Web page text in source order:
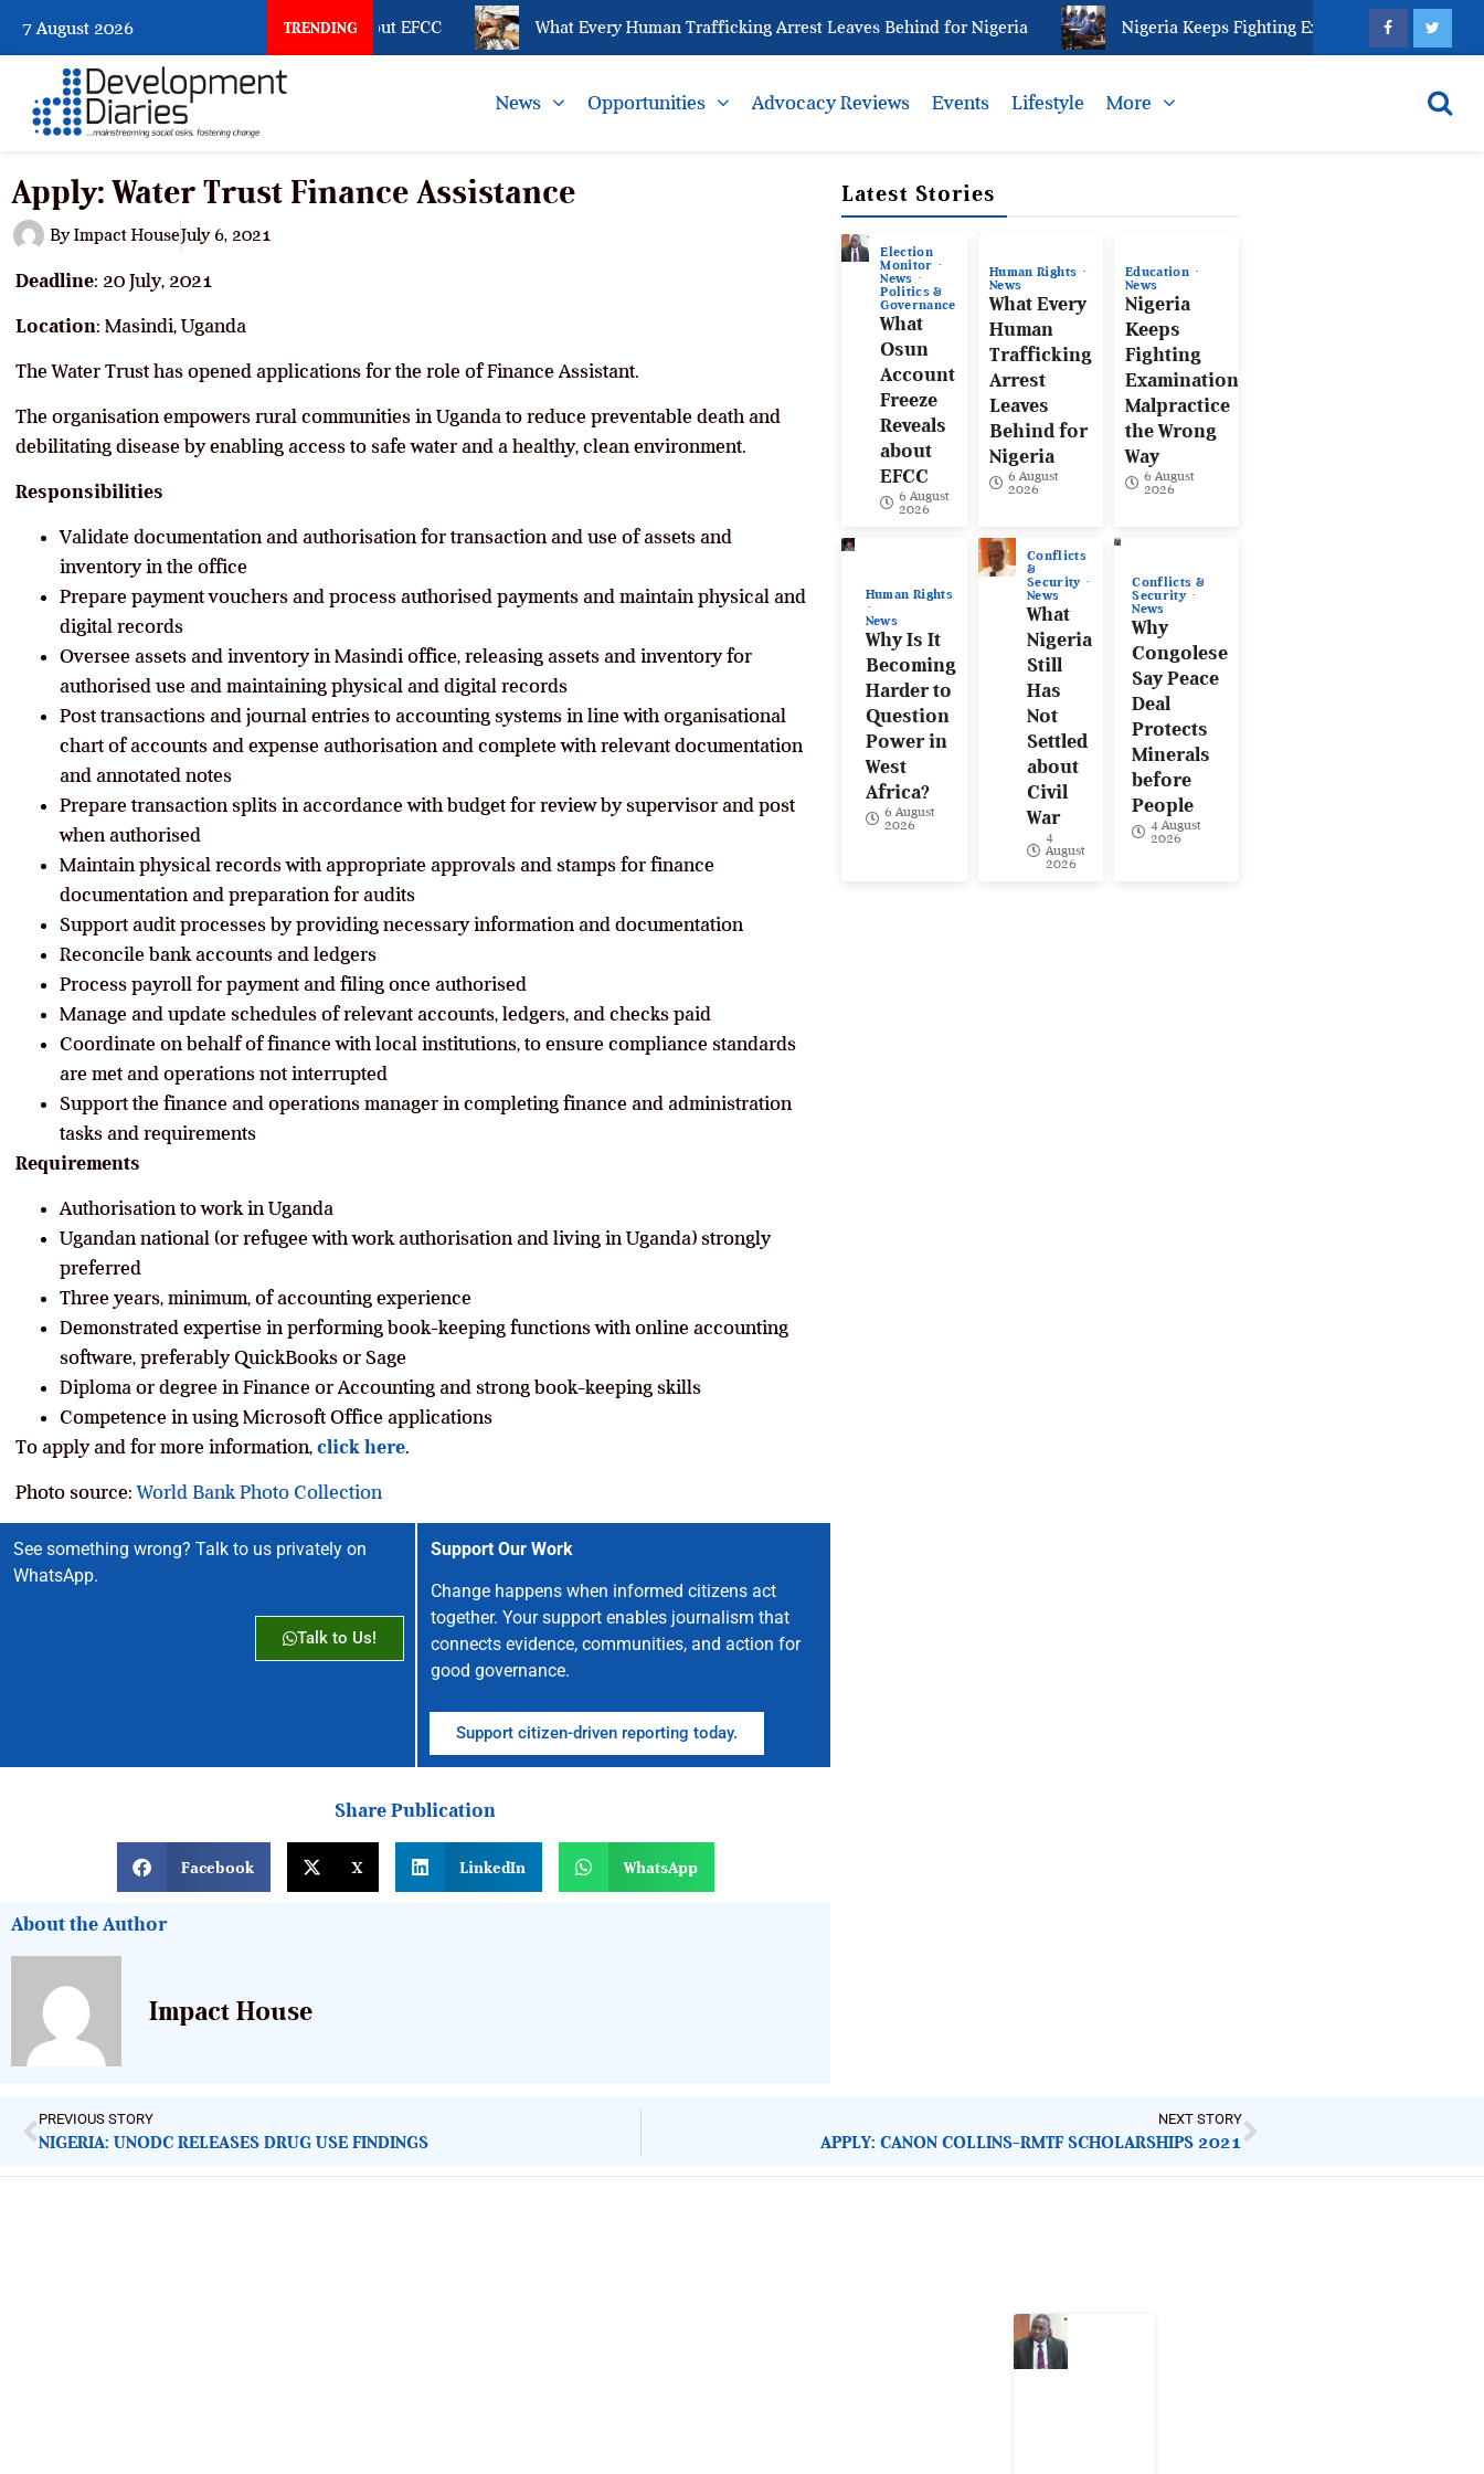
7 August 2026 TRENDING
What Osun Account Freeze Reveals about EFCC What Every Human Trafficking Arrest Leaves Behind for Nigeria Nigeria Keeps Fighting Examination Malpractice
News Opportunities Advocacy Reviews Events Lifestyle More
Apply: Water Trust Finance Assistance
By Impact HouseJuly 6, 2021
Deadline: 20 July, 2021
Location: Masindi, Uganda
The Water Trust has opened applications for the role of Finance Assistant.
The organisation empowers rural communities in Uganda to reduce preventable death and
debilitating disease by enabling access to safe water and a healthy, clean environment.
Responsibilities
Validate documentation and authorisation for transaction and use of assets and
inventory in the office
Prepare payment vouchers and process authorised payments and maintain physical and
digital records
Oversee assets and inventory in Masindi office, releasing assets and inventory for
authorised use and maintaining physical and digital records
Post transactions and journal entries to accounting systems in line with organisational
chart of accounts and expense authorisation and complete with relevant documentation
and annotated notes
Prepare transaction splits in accordance with budget for review by supervisor and post
when authorised
Maintain physical records with appropriate approvals and stamps for finance
documentation and preparation for audits
Support audit processes by providing necessary information and documentation
Reconcile bank accounts and ledgers
Process payroll for payment and filing once authorised
Manage and update schedules of relevant accounts, ledgers, and checks paid
Coordinate on behalf of finance with local institutions, to ensure compliance standards
are met and operations not interrupted
Support the finance and operations manager in completing finance and administration
tasks and requirements
Requirements
Authorisation to work in Uganda
Ugandan national (or refugee with work authorisation and living in Uganda) strongly
preferred
Three years, minimum, of accounting experience
Demonstrated expertise in performing book-keeping functions with online accounting
software, preferably QuickBooks or Sage
Diploma or degree in Finance or Accounting and strong book-keeping skills
Competence in using Microsoft Office applications
To apply and for more information, click here.
Photo source:World Bank Photo Collection
See something wrong? Talk to us privately on
WhatsApp.
Talk to Us!
Support Our Work
Change happens when informed citizens act
together. Your support enables journalism that
connects evidence, communities, and action for
good governance.
Support citizen-driven reporting today.
Share Publication
Facebook X LinkedIn WhatsApp
About the Author
Impact House
Latest Stories
Election
Monitor
News
Politics &
Governance
What
Osun
Account
Freeze
Reveals
about
EFCC
6 August
2026
Human Rights
News
What Every
Human
Trafficking
Arrest
Leaves
Behind for
Nigeria
6 August
2026
Education
News
Nigeria
Keeps
Fighting
Examination
Malpractice
the Wrong
Way
6 August
2026
Human Rights
News
Why Is It
Becoming
Harder to
Question
Power in
West
Africa?
6 August
2026
Conflicts
&
Security
News
What
Nigeria
Still
Has
Not
Settled
about
Civil
War
4
August
2026
Conflicts &
Security
News
Why
Congolese
Say Peace
Deal
Protects
Minerals
before
People
4 August
2026
PREVIOUS STORY
NIGERIA: UNODC RELEASES DRUG USE FINDINGS
NEXT STORY
APPLY: CANON COLLINS-RMTF SCHOLARSHIPS 2021